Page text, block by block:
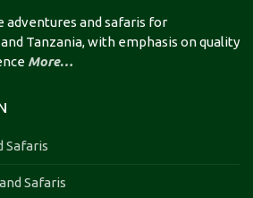
adventures and safaris for
Tanzania, with emphasis on quality
More…
Safaris
Safaris